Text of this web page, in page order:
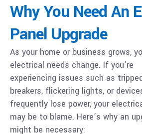
Why You Need An
Panel Upgrade
As your home or business grows,
electrical needs change. If you’re
experiencing issues such as
breakers, flickering lights, or
frequently lose power, your
may be to blame. Here’s why an
might be necessary: